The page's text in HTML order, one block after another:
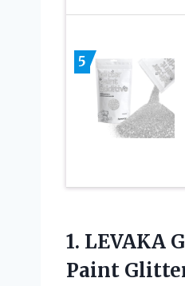
5
1. LEVAKA
Paint